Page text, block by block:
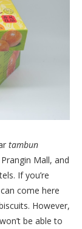
tambun
Mall, and
If you’re
come here
However,
be able to